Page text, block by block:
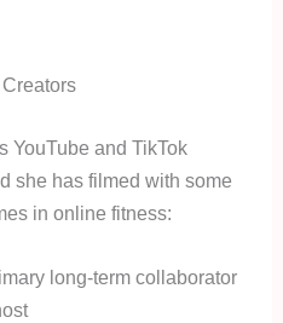
YouTube and TikTok
she has filmed with some
in online fitness:
long-term collaborator